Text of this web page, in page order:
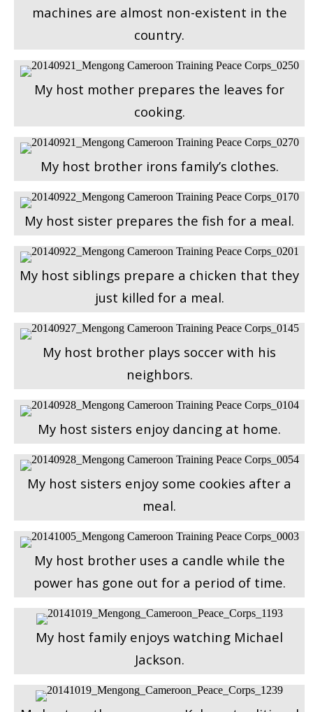
machines are almost non-existent in the
country.
My host mother prepares the leaves for
cooking.
My host brother irons family’s clothes.
My host sister prepares the fish for a meal.
My host siblings prepare a chicken that they
just killed for a meal.
My host brother plays soccer with his
neighbors.
My host sisters enjoy dancing at home.
My host sisters enjoy some cookies after a
meal.
My host brother uses a candle while the
power has gone out for a period of time.
My host family enjoys watching Michael
Jackson.